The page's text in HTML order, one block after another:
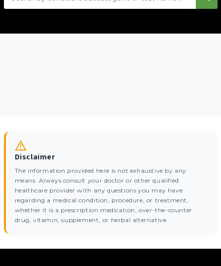
Disclaimer
The information provided here is not exhaustive by any
means. Always consult your doctor or other qualified
healthcare provider with any questions you may have
regarding a medical condition, procedure, or treatment,
whether it is a prescription medication, over-the-counter
drug, vitamin, supplement, or herbal alternative.